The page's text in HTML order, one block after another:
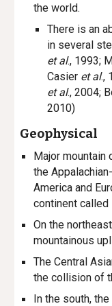
the world.
There is an
in several
et al., 1993;
Casier et al.,
et al., 2004;
2010)
Geophysical
Major mountain
the
America and
continent called
On the
mountainous
The Central
the collision of
In the south,